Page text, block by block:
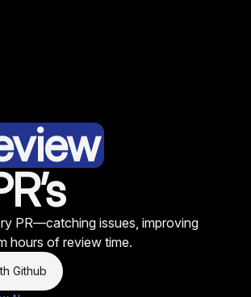
PR—catching issues, improving
hours of review time.
Github